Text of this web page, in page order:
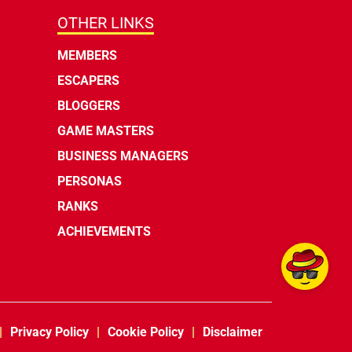
OTHER LINKS
MEMBERS
ESCAPERS
BLOGGERS
GAME MASTERS
BUSINESS MANAGERS
PERSONAS
RANKS
ACHIEVEMENTS
Privacy Policy Cookie Policy Disclaimer